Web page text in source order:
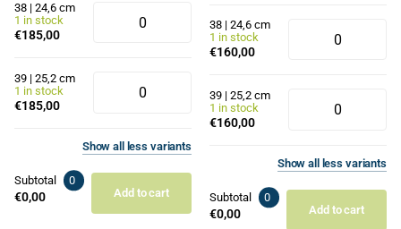
38 | 24,6 cm
1 in stock
€185,00
39 | 25,2 cm
1 in stock
€185,00
Showall less variants
Subtotal 0
€0,00 Add to cart
38 | 24,6 cm
1 in stock
€160,00
39 | 25,2 cm
1 in stock
€160,00
Showall less variants
Subtotal 0
€0,00 Add to cart